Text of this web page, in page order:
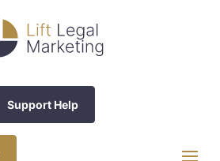
Support Help